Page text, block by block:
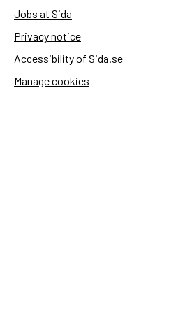
Jobs at Sida
Privacy notice
Accessibility of Sida.se
Manage cookies